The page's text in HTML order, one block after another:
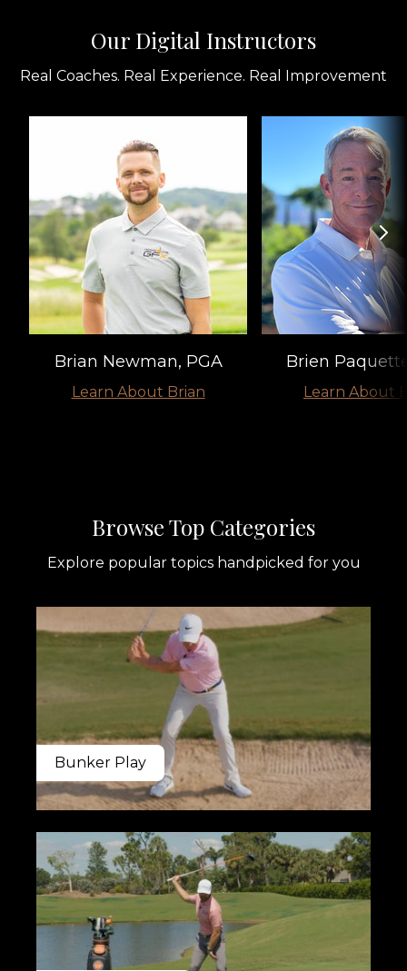
Our Digital Instructors
Real Coaches. Real Experience. Real Improvement
Brian Newman, PGA
Learn About Brian
Brien
Learn About
​​Browse Top Categories
Explore popular topics handpicked for you
Bunker Play